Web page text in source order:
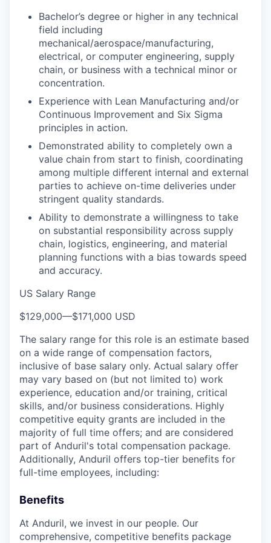
Bachelor’s degree or higher in any technical
field including
mechanical/aerospace/manufacturing,
electrical, or computer engineering, supply
chain, or business with a technical minor or
concentration.
Experience with Lean Manufacturing and/or
Continuous Improvement and Six Sigma
principles in action.
Demonstrated ability to completely own a
value chain from start to finish, coordinating
among multiple different internal and external
parties to achieve on-time deliveries under
stringent quality standards.
Ability to demonstrate a willingness to take
on substantial responsibility across supply
chain, logistics, engineering, and material
planning functions with a bias towards speed
and accuracy.
US Salary Range
$129,000—$171,000 USD
The salary range for this role is an estimate based
on a wide range of compensation factors,
inclusive of base salary only. Actual salary offer
may vary based on (but not limited to) work
experience, education and/or training, critical
skills, and/or business considerations. Highly
competitive equity grants are included in the
majority of full time offers; and are considered
part of Anduril's total compensation package.
Additionally, Anduril offers top-tier benefits for
full-time employees, including:
Benefits
At Anduril, we invest in our people. Our
comprehensive, competitive benefits package